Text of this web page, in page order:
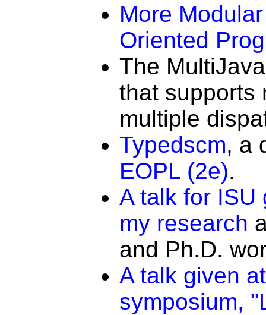
More
Oriented
The
that supports
multiple
Typedscm, a
EOPL (2e).
A talk for ISU
my research
and Ph.D.
A talk given
symposium,